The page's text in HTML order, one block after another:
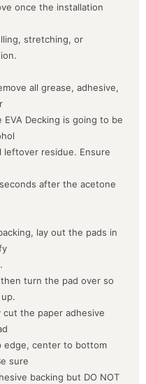
once the installation
stretching, or
all grease, adhesive,
Decking is going to be
leftover residue. Ensure
after the acetone
lay out the pads in
turn the pad over so
the paper adhesive
edge, center to bottom
sure
backing but DO NOT